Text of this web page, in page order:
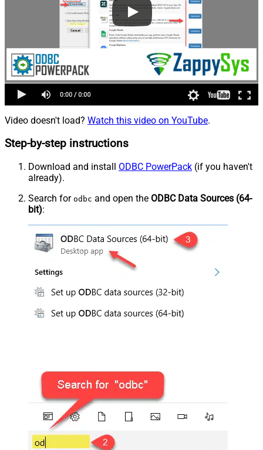
Video doesn't load? Watch this video on YouTube.
Step-by-step instructions
Download and install ODBC PowerPack (if you haven't
already).
Search for odbc and open the ODBC Data Sources (64-
bit):